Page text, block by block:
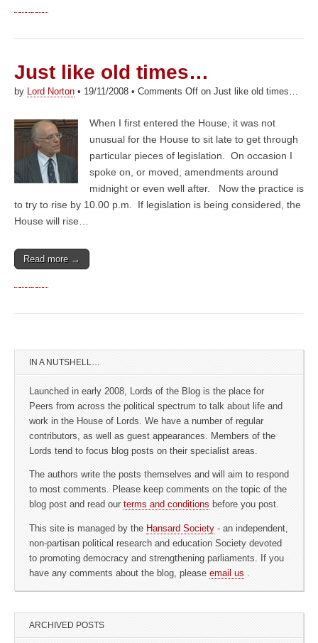
Just like old times…
by Lord Norton • 19/11/2008 • Comments Off on Just like old times…
When I first entered the House, it was not
unusual for the House to sit late to get through
particular pieces of legislation. On occasion I
spoke on, or moved, amendments around
midnight or even well after. Now the practice is
to try to rise by 10.00 p.m. If legislation is being considered, the
House will rise…
Read more →
IN A NUTSHELL…
Launched in early 2008, Lords of the Blog is the place for
Peers from across the political spectrum to talk about life and
work in the House of Lords. We have a number of regular
contributors, as well as guest appearances. Members of the
Lords tend to focus blog posts on their specialist areas.
The authors write the posts themselves and will aim to respond
to most comments. Please keep comments on the topic of the
blog post and read our terms and conditions before you post.
This site is managed by the Hansard Society - an independent,
non-partisan political research and education Society devoted
to promoting democracy and strengthening parliaments. If you
have any comments about the blog, please email us .
ARCHIVED POSTS